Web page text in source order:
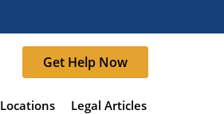
Get Help Now
Locations Legal Articles